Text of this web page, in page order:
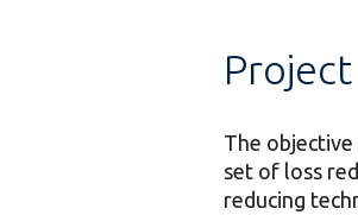
The objective
set of loss
reducing